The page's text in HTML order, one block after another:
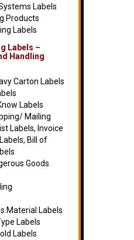
Labels
Products
Labels
Labels –
Handling
Carton Labels
Labels
Mailing
Labels, Invoice
Bill of
Goods
Material Labels
Labels
Labels